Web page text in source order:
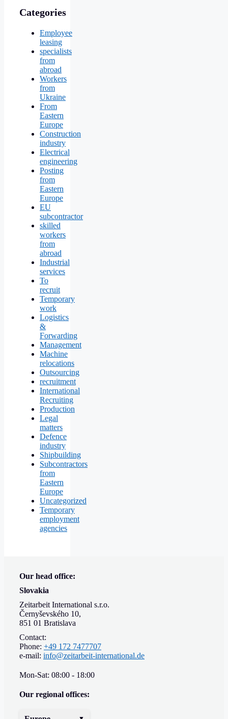
Categories
Employee
leasing
specialists
from
abroad
Workers
from
Ukraine
From
Eastern
Europe
Construction
industry
Electrical
engineering
Posting
from
Eastern
Europe
EU
subcontractor
skilled
workers
from
abroad
Industrial
services
To
recruit
Temporary
work
Logistics
&
Forwarding
Management
Machine
relocations
Outsourcing
recruitment
International
Recruiting
Production
Legal
matters
Defence
industry
Shipbuilding
Subcontractors
from
Eastern
Europe
Uncategorized
Temporary
employment
agencies
Our head office:
Slovakia
Zeitarbeit International s.r.o.
Černyševského 10,
851 01 Bratislava
Contact:
Phone: +49 172 7477707
e-mail: info@zeitarbeit-international.de
Mon-Sat: 08:00 - 18:00
Our regional offices: